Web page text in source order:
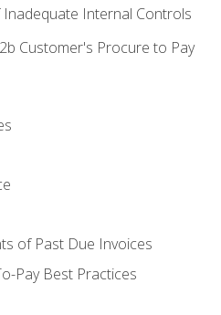
Internal Controls
Customer's Procure to Pay
of Past Due Invoices
Pay Best Practices